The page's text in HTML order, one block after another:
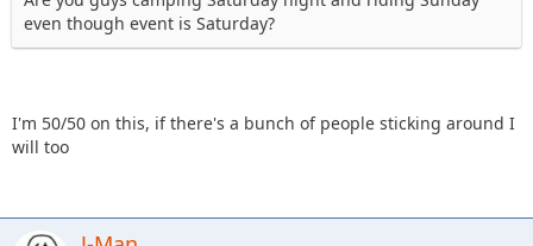
even though event is Saturday?
I'm 50/50 on this, if there's a bunch of people sticking around I
will too